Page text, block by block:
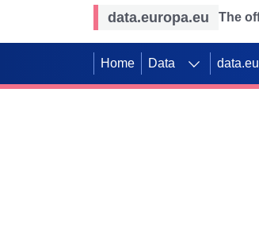
data.europa.eu The
Home Data